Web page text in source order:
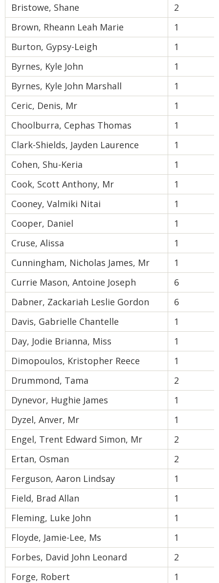
Bristowe, Shane
2
Brown, Rheann Leah Marie
1
Burton, Gypsy-Leigh
1
Byrnes, Kyle John
1
Byrnes, Kyle John Marshall
1
Ceric, Denis, Mr
1
Choolburra, Cephas Thomas
1
Clark-Shields, Jayden Laurence
1
Cohen, Shu-Keria
1
Cook, Scott Anthony, Mr
1
Cooney, Valmiki Nitai
1
Cooper, Daniel
1
Cruse, Alissa
1
Cunningham, Nicholas James, Mr
1
Currie Mason, Antoine Joseph
6
Dabner, Zackariah Leslie Gordon
6
Davis, Gabrielle Chantelle
1
Day, Jodie Brianna, Miss
1
Dimopoulos, Kristopher Reece
1
Drummond, Tama
2
Dynevor, Hughie James
1
Dyzel, Anver, Mr
1
Engel, Trent Edward Simon, Mr
2
Ertan, Osman
2
Ferguson, Aaron Lindsay
1
Field, Brad Allan
1
Fleming, Luke John
1
Floyde, Jamie-Lee, Ms
1
Forbes, David John Leonard
2
Forge, Robert
1